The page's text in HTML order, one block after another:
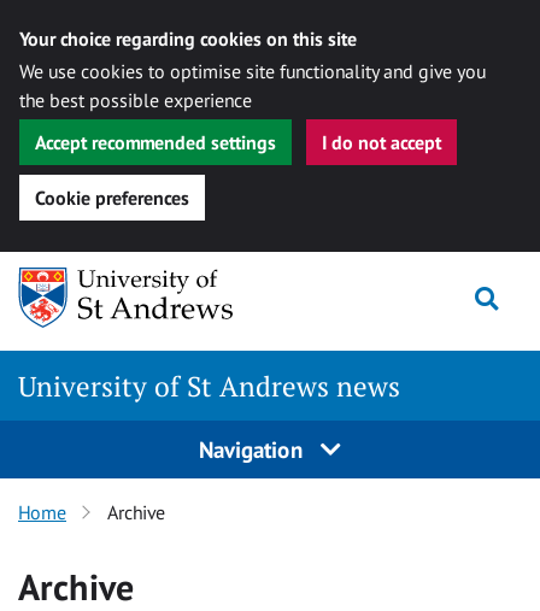
Your choice regarding cookies on this site
We use cookies to optimise site functionality and give you
the best possible experience
Accept recommended settings
I do not accept
Cookie preferences
Skip
content
University of St Andrews news
Navigation
Home Archive
Archive